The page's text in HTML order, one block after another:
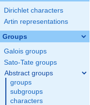
Dirichlet characters
Artin representations
Groups
Galois groups
Sato-Tate groups
Abstract groups
groups
subgroups
characters